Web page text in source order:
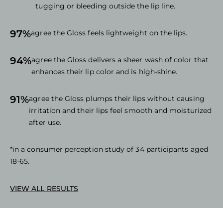
tugging or bleeding outside the lip line.
97%agree the Gloss feels lightweight on the lips.
94%agree the Gloss delivers a sheer wash of color that
enhances their lip color and is high-shine.
91%agree the Gloss plumps their lips without causing
irritation and their lips feel smooth and moisturized
after use.
*in a consumer perception study of 34 participants aged
18-65.
VIEW ALL RESULTS